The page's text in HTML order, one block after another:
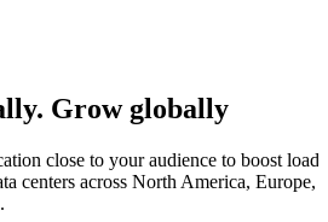
Grow globally
close to your audience to boost
centers across North America, Europe,